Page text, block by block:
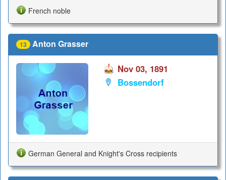
French noble
13 Anton Grasser
Nov 03, 1891
Bossendorf
German General and Knight's Cross recipients